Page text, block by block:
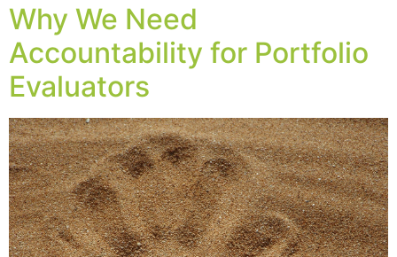
Why We Need
Accountability for Portfolio
Evaluators